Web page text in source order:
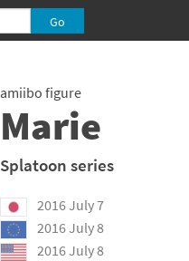
amiibo figure
Marie
Splatoon series
2016 July 7
2016 July 8
2016 July 8